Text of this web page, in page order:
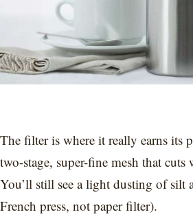
The filter is where it really earns its
two-stage, super-fine mesh that
You’ll still see a light dusting of silt
French press, not paper filter).